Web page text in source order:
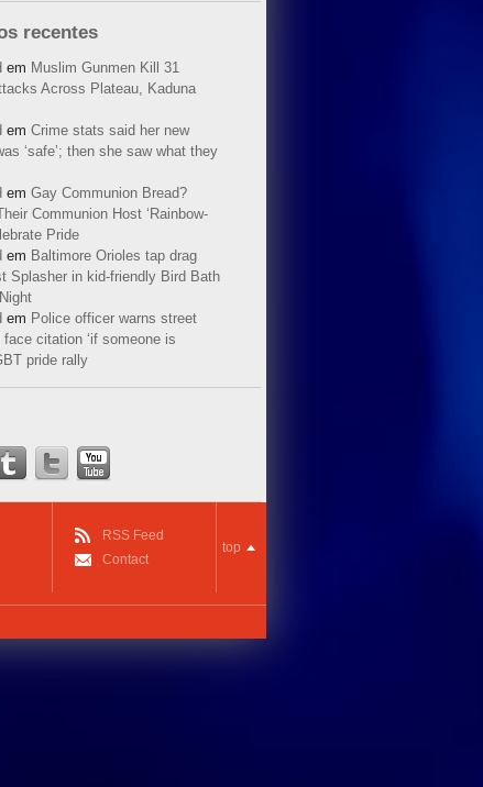
recentes
em Muslim Gunmen Kill 31
Across Plateau, Kaduna
em Crime stats said her new
‘safe’; then she saw what they
em Gay Communion Bread?
Communion Host ‘Rainbow-
Pride
em Baltimore Orioles tap drag
Splasher in kid-friendly Bird Bath
em Police officer warns street
citation ‘if someone is
pride rally
RSS Feed
Contact
top